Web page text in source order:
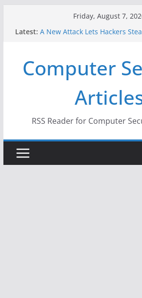
Friday, August 7,
Latest: A New Attack Lets Hackers
Why the F5 Hack Created an
Thousands of Networks
One Republican Now Controls
US Election Infrastructure
When Face Recognition
Computer
RSS Reader for Computer